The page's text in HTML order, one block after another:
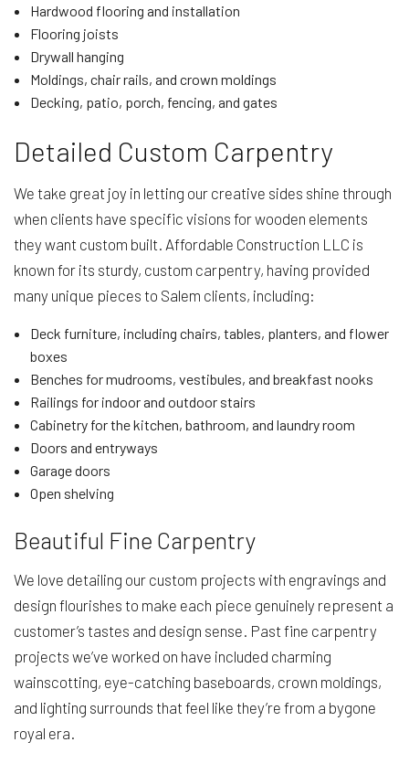
Hardwood flooring and installation
Flooring joists
Drywall hanging
Moldings, chair rails, and crown moldings
Decking, patio, porch, fencing, and gates
Detailed Custom Carpentry
We take great joy in letting our creative sides shine through
when clients have specific visions for wooden elements
they want custom built. Affordable Construction LLC is
known for its sturdy, custom carpentry, having provided
many unique pieces to Salem clients, including:
Deck furniture, including chairs, tables, planters, and flower
boxes
Benches for mudrooms, vestibules, and breakfast nooks
Railings for indoor and outdoor stairs
Cabinetry for the kitchen, bathroom, and laundry room
Doors and entryways
Garage doors
Open shelving
Beautiful Fine Carpentry
We love detailing our custom projects with engravings and
design flourishes to make each piece genuinely represent a
customer’s tastes and design sense. Past fine carpentry
projects we’ve worked on have included charming
wainscotting, eye-catching baseboards, crown moldings,
and lighting surrounds that feel like they’re from a bygone
royal era.